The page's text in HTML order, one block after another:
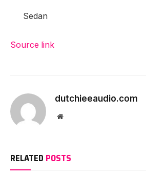
6 Audio system
Radio: AM/FM/CD/Aux-in
Heated Entrance Bucket Seats
16″ 10-Spoke Aluminum Alloy
Sedan